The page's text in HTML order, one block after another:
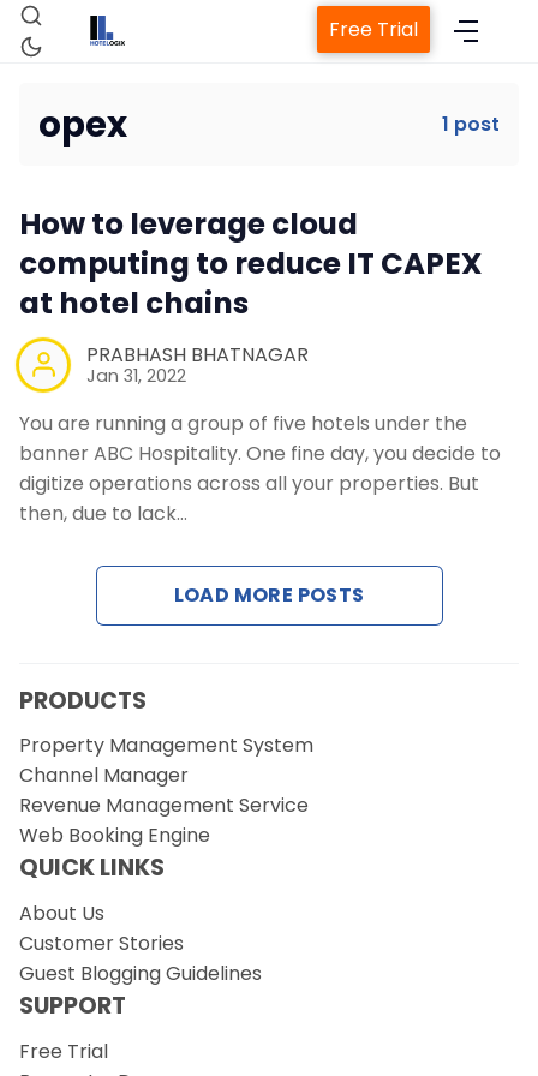
Property Management System
Channel Manager
Revenue Management Service
Web Booking Engine
Free Trial
opex 1 post
How to leverage cloud
computing to reduce IT CAPEX
at hotel chains
PRABHASH BHATNAGAR
Jan 31, 2022
You are running a group of five hotels under the
banner ABC Hospitality. One fine day, you decide to
digitize operations across all your properties. But
then, due to lack…
LOAD MORE POSTS
PRODUCTS
Property Management System
Channel Manager
Revenue Management Service
Web Booking Engine
QUICK LINKS
About Us
Customer Stories
Guest Blogging Guidelines
SUPPORT
Free Trial